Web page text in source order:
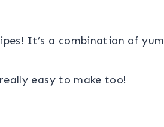
It’s a combination of yum
easy to make too!